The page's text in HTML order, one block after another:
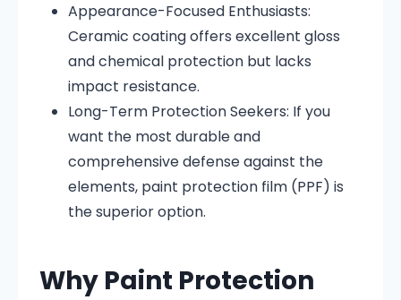
Appearance-Focused Enthusiasts:
Ceramic coating offers excellent gloss
and chemical protection but lacks
impact resistance.
Long-Term Protection Seekers: If you
want the most durable and
comprehensive defense against the
elements, paint protection film (PPF) is
the superior option.
Why Paint Protection